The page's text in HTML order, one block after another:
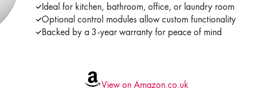
Ideal for kitchen, bathroom, office, or laundry room
Optional control modules allow custom functionality
Backed by a 3-year warranty for peace of mind
View on Amazon.co.uk